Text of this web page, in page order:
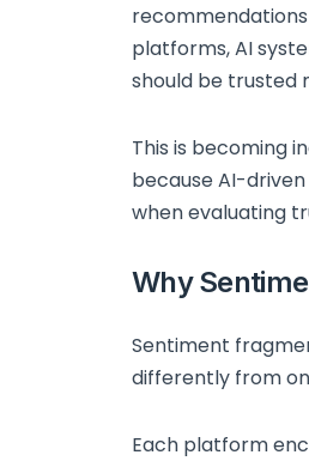
platforms, AI
should be trusted
This is becoming
because AI-
when evaluating
Why
Sentiment
differently from
Each platform